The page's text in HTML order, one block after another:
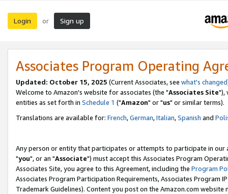
Login or Sign up
Associates Program Operating
Updated: October 15, 2025 (Current Associates, see what's changed
Welcome to Amazon's website for associates (the "Associates Site"),
entities as set forth in Schedule 1 ("Amazon" or "us" or similar terms).
Translations are available for: French,German,Italian,Spanish and
Any person or entity that participates or attempts to participate in our
"you", or an "Associate") must accept this Associates Program
Associates Site, you agree to this Agreement, including the Program
Associates Program Participation Requirements, Associates Program
Trademark Guidelines). Content you post on the Amazon.com